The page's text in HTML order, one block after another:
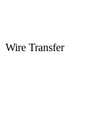
Wire Transfer